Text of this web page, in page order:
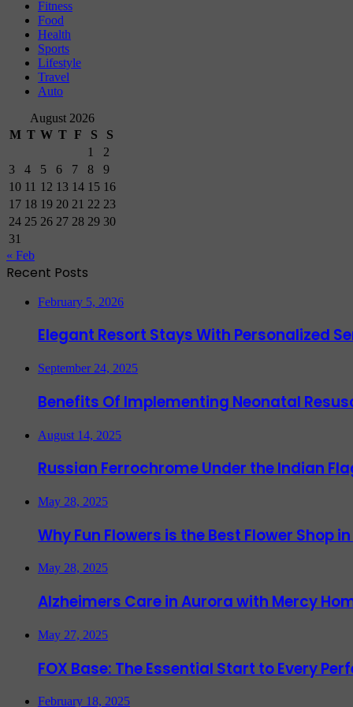
Fitness
Food
Health
Sports
Lifestyle
Travel
Auto
August 2026
M T W T F S
S
1
2
3
4 5 6 7 8
9
10 11 12 13 14 15 16
17 18 19 20 21 22 23
24 25 26 27 28 29 30
31
« Feb
Recent Posts
February 5, 2026
Elegant Resort Stays With Personalized
September 24, 2025
Benefits Of Implementing Neonatal
August 14, 2025
Russian Ferrochrome Under the Indian
May 28, 2025
Why Fun Flowers is the Best Flower Shop
May 28, 2025
Alzheimers Care in Aurora with Mercy
May 27, 2025
FOX Base: The Essential Start to Every
February 18, 2025